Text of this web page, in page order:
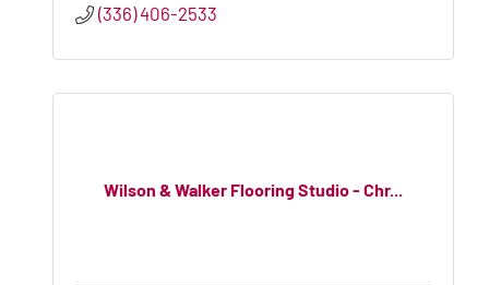
(336) 406-2533
Wilson & Walker Flooring Studio - Chr...